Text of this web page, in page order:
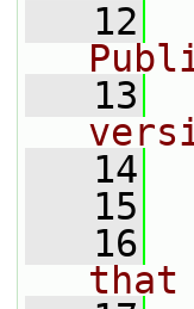
   12
   13
   14
   15
   16
that